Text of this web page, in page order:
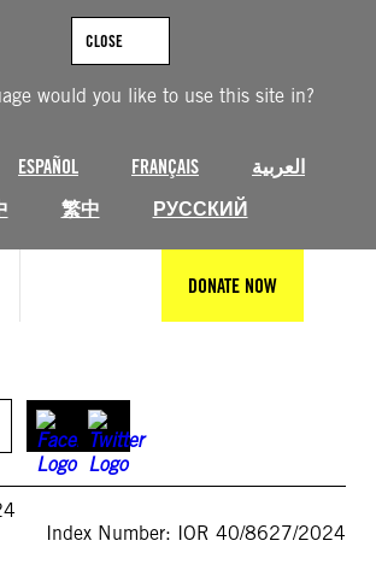
would you like to use this site in?
ESPAÑOL FRANÇAIS
العربية
繁中 РУССКИЙ
CLOSE
DONATE NOW
Index Number: IOR 40/8627/2024